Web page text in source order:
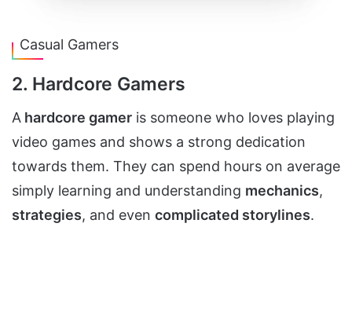
Casual Gamers
2. Hardcore Gamers
A hardcore gamer is someone who loves playing
video games and shows a strong dedication
towards them. They can spend hours on average
simply learning and understanding mechanics,
strategies, and even complicated storylines.